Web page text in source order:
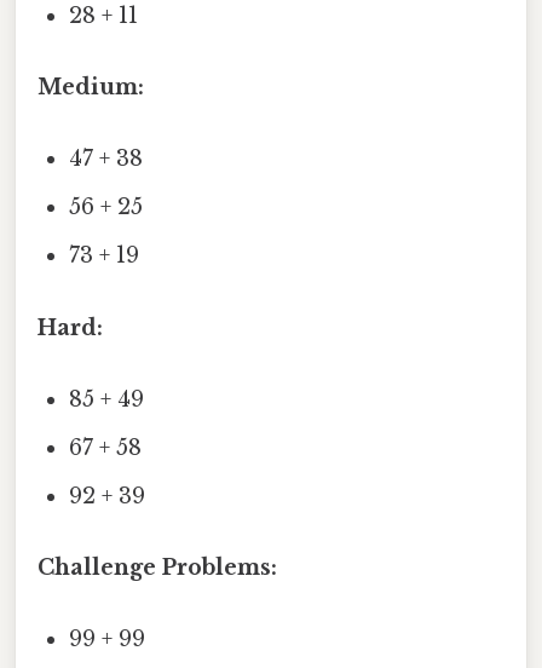
28 + 11
Medium:
47 + 38
56 + 25
73 + 19
Hard:
85 + 49
67 + 58
92 + 39
Challenge Problems:
99 + 99